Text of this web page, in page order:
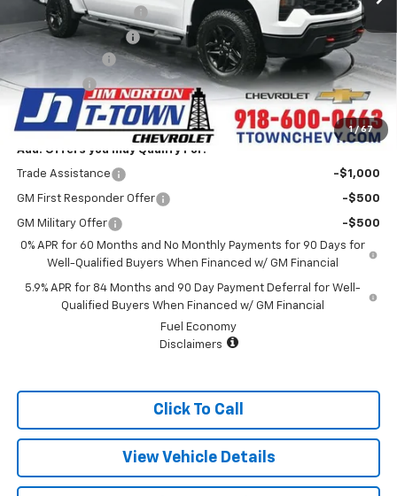
1 / 67
Appearance Package
+$899
Documentation Fee
+$499
Customer Cash
-$4,250
Bonus Cash -$1,750
Sale Price: $47,428
Add. Offers you may Qualify For:
Trade Assistance -$1,000
GM First Responder Offer -$500
GM Military Offer
-$500
0% APR for 60 Months and No Monthly Payments for 90 Days for
Well-Qualified Buyers When Financed w/ GM Financial
5.9% APR for 84 Months and 90 Day Payment Deferral for Well-
Qualified Buyers When Financed w/ GM Financial
Fuel Economy
Disclaimers
Click To Call
View Vehicle Details